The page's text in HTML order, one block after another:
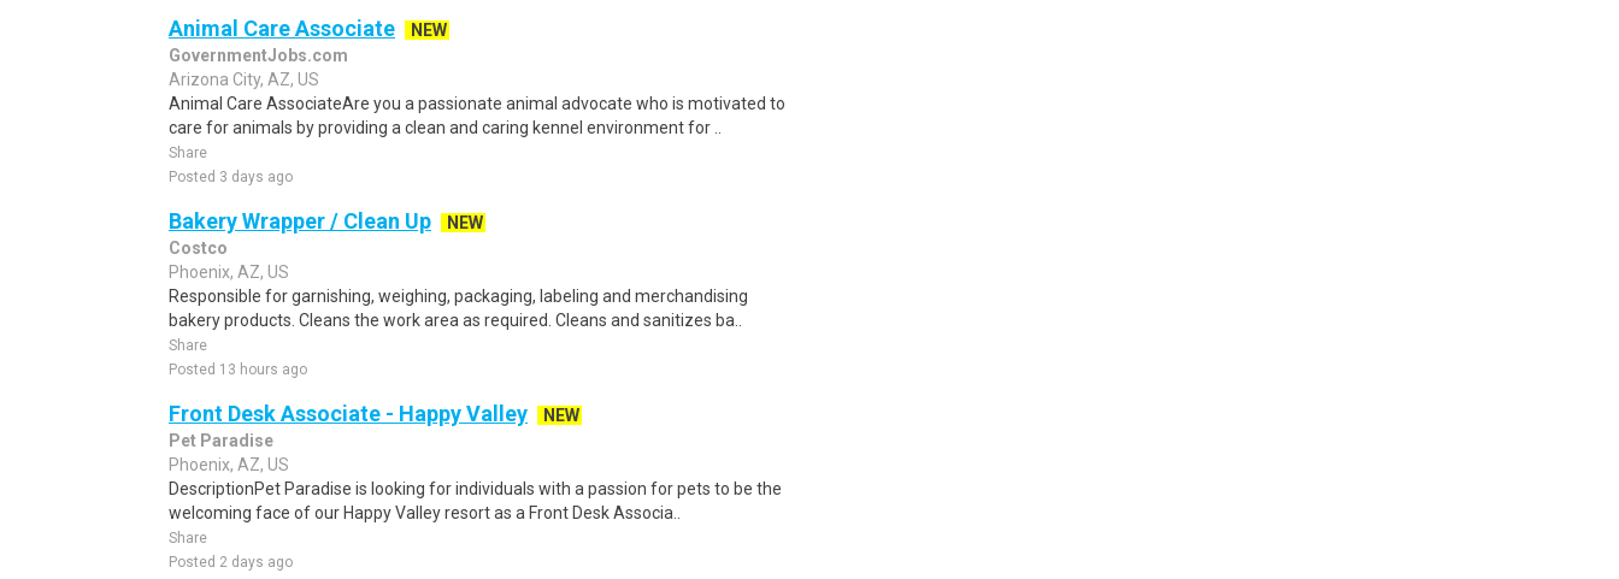
Animal Care Associate
NEW
GovernmentJobs.com
Arizona City, AZ, US
Animal Care AssociateAre you a passionate animal advocate who is motivated to
care for animals by providing a clean and caring kennel environment for ..
Share
Posted 3 days ago
Bakery Wrapper / Clean Up
NEW
Costco
Phoenix, AZ, US
Responsible for garnishing, weighing, packaging, labeling and merchandising
bakery products. Cleans the work area as required. Cleans and sanitizes ba..
Share
Posted 13 hours ago
Front Desk Associate - Happy Valley
NEW
Pet Paradise
Phoenix, AZ, US
DescriptionPet Paradise is looking for individuals with a passion for pets to be the
welcoming face of our Happy Valley resort as a Front Desk Associa..
Share
Posted 2 days ago